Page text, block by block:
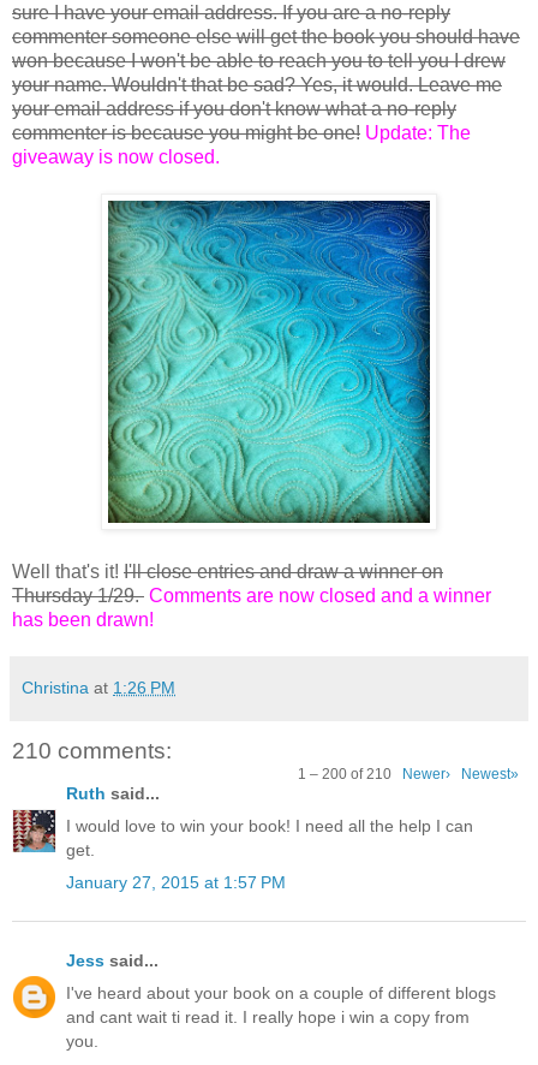
sure I have your email address. If you are a no-reply
commenter someone else will get the book you should have
won because I won't be able to reach you to tell you I drew
your name. Wouldn't that be sad? Yes, it would. Leave me
your email address if you don't know what a no-reply
commenter is because you might be one! Update: The
giveaway is now closed.
Well that's it! I'll close entries and draw a winner on
Thursday 1/29. Comments are now closed and a winner
has been drawn!
Christina at 1:26 PM
210 comments:
1 – 200 of 210 Newer› Newest»
Ruth said...
I would love to win your book! I need all the help I can
get.
January 27, 2015 at 1:57 PM
Jess said...
I've heard about your book on a couple of different blogs
and cant wait ti read it. I really hope i win a copy from
you.